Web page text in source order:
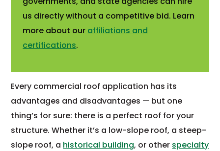
us directly without a competitive bid. Learn
more about our affiliations and
certifications.
Every commercial roof application has its
advantages and disadvantages — but one
thing’s for sure: there is a perfect roof for your
structure. Whether it’s a low-slope roof, a steep-
slope roof, a historical building, or other specialty